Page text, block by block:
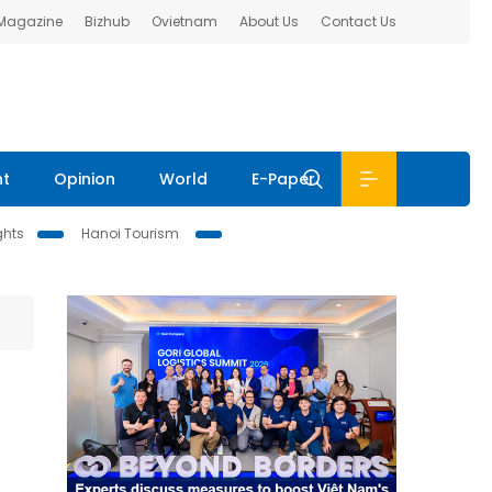
Bizhub Ovietnam About Us Contact Us
Opinion World E-Paper
Hanoi Tourism